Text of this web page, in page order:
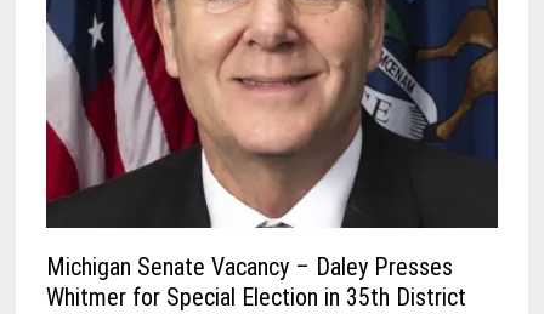
Michigan Senate Vacancy – Daley Presses
Whitmer for Special Election in 35th District